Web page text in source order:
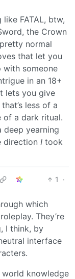
FATAL, btw,
the Crown
normal
that let you
with someone
in an 18+
lets you give
less of a
of a dark ritual.
yearning
direction I took
1
·
which
They’re
I think, by
interface
world knowledge